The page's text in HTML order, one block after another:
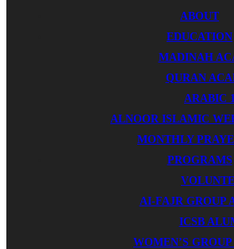
ABOUT
EDUCATION
MADINAH
QURAN
ARABIC
ALNOOR ISLAMIC
MONTHLY
PROGRAMS
AI-FAJR GROUP
ICSB
WOMEN’S